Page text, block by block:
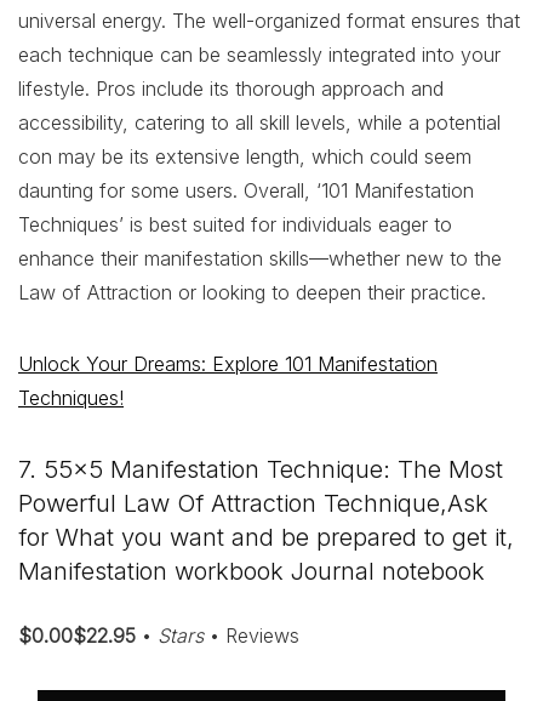
universal energy. The well-organized format ensures that
each technique can be seamlessly integrated into your
lifestyle. Pros include its thorough approach and
accessibility, catering to all skill levels, while a potential
con may be its extensive length, which could seem
daunting for some users. Overall, ‘101 Manifestation
Techniques’ is best suited for individuals eager to
enhance their manifestation skills—whether new to the
Law of Attraction or looking to deepen their practice.
Unlock Your Dreams: Explore 101 Manifestation
Techniques!
7. 55×5 Manifestation Technique: The Most
Powerful Law Of Attraction Technique,Ask
for What you want and be prepared to get it,
Manifestation workbook Journal notebook
$0.00$22.95 • Stars• Reviews